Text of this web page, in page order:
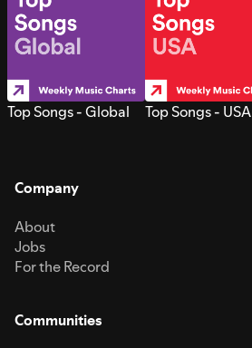
Top Songs - Global Top Songs - USA
Company
About
Jobs
For the Record
Communities